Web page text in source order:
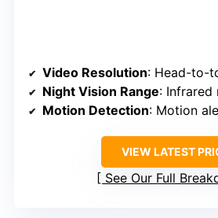
Video Resolution: Head-to-toe
Night Vision Range: Infrared
Motion Detection: Motion
VIEW LATEST
See Our Full